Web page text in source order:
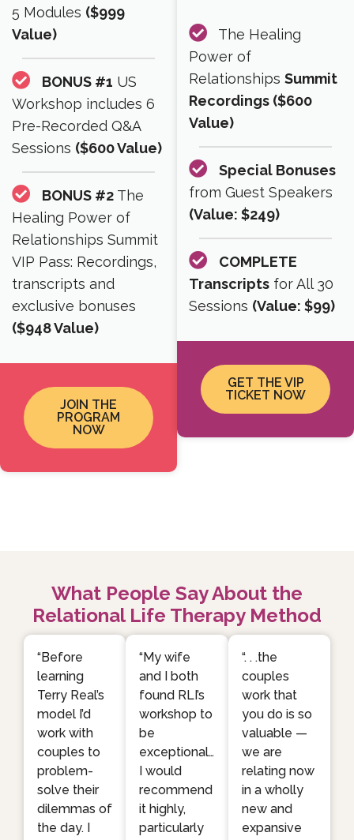
5 Modules ($999
Value)
BONUS #1 US
Workshop includes 6
Pre-Recorded Q&A
Sessions ($600 Value)
BONUS #2 The
Healing Power of
Relationships Summit
VIP Pass: Recordings,
transcripts and
exclusive bonuses
($948 Value)
JOIN THE
PROGRAM
NOW
The Healing
Power of
Relationships Summit
Recordings ($600
Value)​
Special Bonuses
from Guest Speakers
(Value: $249)
COMPLETE
Transcripts for All 30
Sessions (Value: $99)
GET THE VIP
TICKET NOW
What People Say About the
Relational Life Therapy Method
“Before
learning
Terry Real’s
model I’d
work with
couples to
problem-
solve their
dilemmas of
the day. I
“My wife
and I both
found RLI’s
workshop to
be
exceptional…
I would
recommend
it highly,
particularly
“. . .the
couples
work that
you do is so
valuable —
we are
relating now
in a wholly
new and
expansive